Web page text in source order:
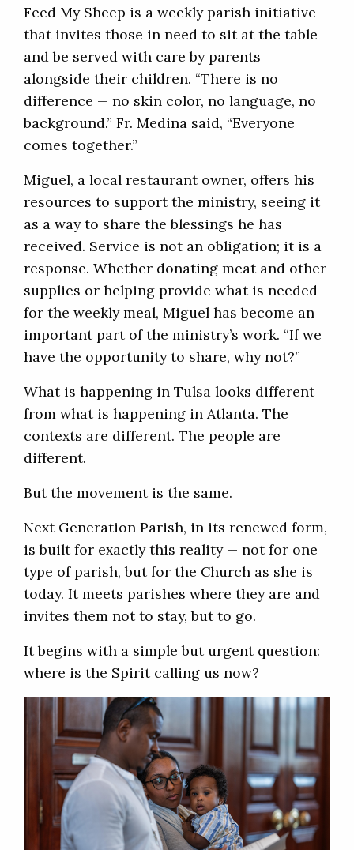
Feed My Sheep is a weekly parish initiative
that invites those in need to sit at the table
and be served with care by parents
alongside their children. “There is no
difference — no skin color, no language, no
background.” Fr. Medina said, “Everyone
comes together.”
Miguel, a local restaurant owner, offers his
resources to support the ministry, seeing it
as a way to share the blessings he has
received. Service is not an obligation; it is a
response. Whether donating meat and other
supplies or helping provide what is needed
for the weekly meal, Miguel has become an
important part of the ministry’s work. “If we
have the opportunity to share, why not?”
What is happening in Tulsa looks different
from what is happening in Atlanta. The
contexts are different. The people are
different.
But the movement is the same.
Next Generation Parish, in its renewed form,
is built for exactly this reality — not for one
type of parish, but for the Church as she is
today. It meets parishes where they are and
invites them not to stay, but to go.
It begins with a simple but urgent question:
where is the Spirit calling us now?